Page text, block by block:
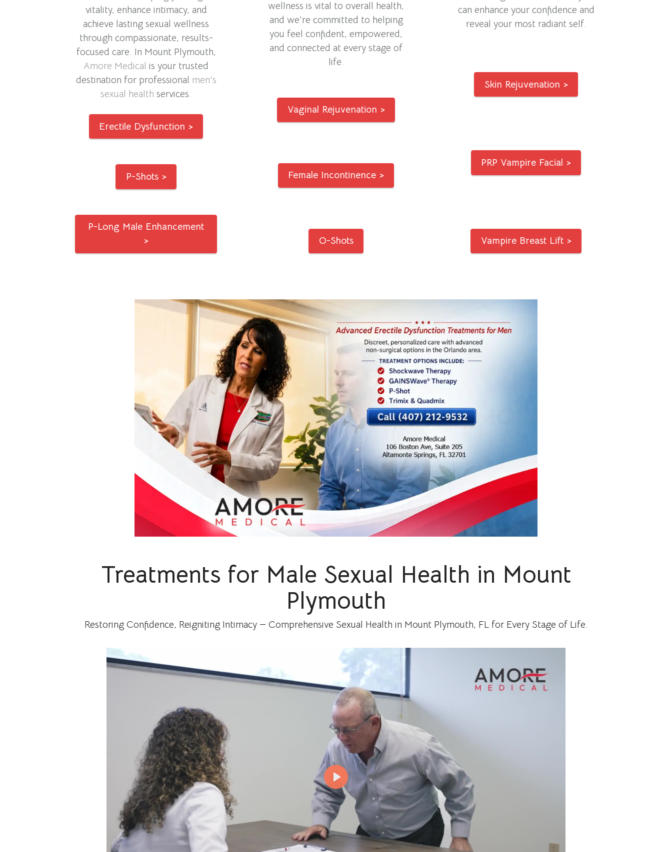
vitality, enhance intimacy, and
achieve lasting sexual wellness
through compassionate, results-
focused care. In Mount Plymouth,
Amore Medical is your trusted
destination for professional men's
sexual health services.
Erectile Dysfunction >
P-Shots >
P-Long Male Enhancement
>
wellness is vital to overall health,
and we’re committed to helping
you feel confident, empowered,
and connected at every stage of
life.
Vaginal Rejuvenation >
Female Incontinence >
O-Shots
can enhance your confidence and
reveal your most radiant self.
Skin Rejuvenation >
PRP Vampire Facial >
Vampire Breast Lift >
Treatments for Male Sexual Health in Mount
Plymouth
Restoring Confidence, Reigniting Intimacy — Comprehensive Sexual Health in Mount Plymouth, FL for Every Stage of Life.